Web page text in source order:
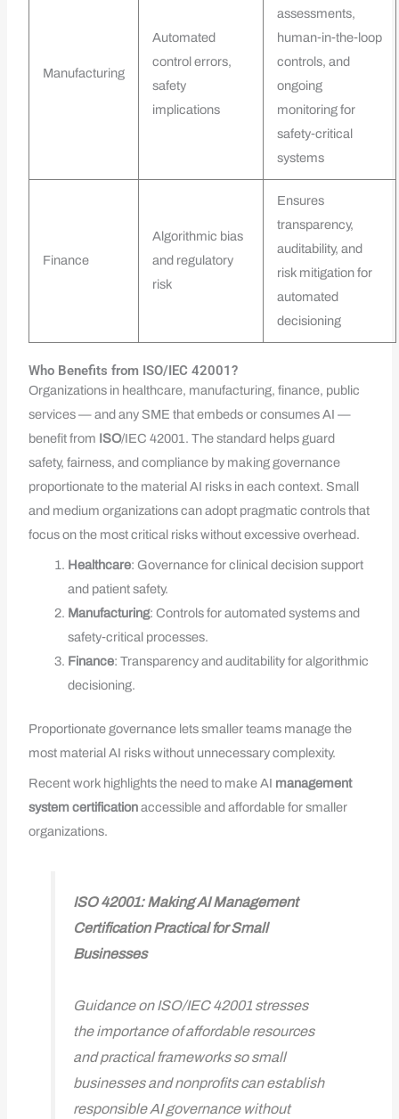
Manufacturing
Automated
control errors,
safety
implications
assessments,
human‑in‑the‑loop
controls, and
ongoing
monitoring for
safety‑critical
systems
Finance
Algorithmic bias
and regulatory
risk
Ensures
transparency,
auditability, and
risk mitigation for
automated
decisioning
Who Benefits from ISO/IEC 42001?
Organizations in healthcare, manufacturing, finance, public
services — and any SME that embeds or consumes AI —
benefit from ISO/IEC 42001. The standard helps guard
safety, fairness, and compliance by making governance
proportionate to the material AI risks in each context. Small
and medium organizations can adopt pragmatic controls that
focus on the most critical risks without excessive overhead.
Healthcare: Governance for clinical decision support
and patient safety.
Manufacturing: Controls for automated systems and
safety‑critical processes.
Finance: Transparency and auditability for algorithmic
decisioning.
Proportionate governance lets smaller teams manage the
most material AI risks without unnecessary complexity.
Recent work highlights the need to make AI management
system certificationaccessible and affordable for smaller
organizations.
ISO 42001: Making AI Management
Certification Practical for Small
Businesses
Guidance on ISO/IEC 42001 stresses
the importance of affordable resources
and practical frameworks so small
businesses and nonprofits can establish
responsible AI governance without